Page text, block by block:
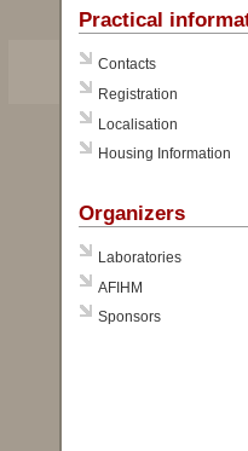
Practical
Contacts
Registration
Localisation
Housing Information
Organizers
Laboratories
AFIHM
Sponsors